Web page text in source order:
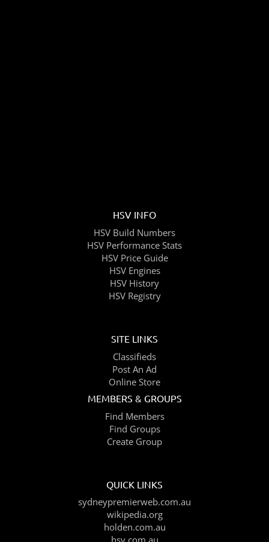
HSV INFO
HSV Build Numbers
HSV Performance Stats
HSV Price Guide
HSV Engines
HSV History
HSV Registry
SITE LINKS
Classifieds
Post An Ad
Online Store
MEMBERS & GROUPS
Find Members
Find Groups
Create Group
QUICK LINKS
sydneypremierweb.com.au
wikipedia.org
holden.com.au